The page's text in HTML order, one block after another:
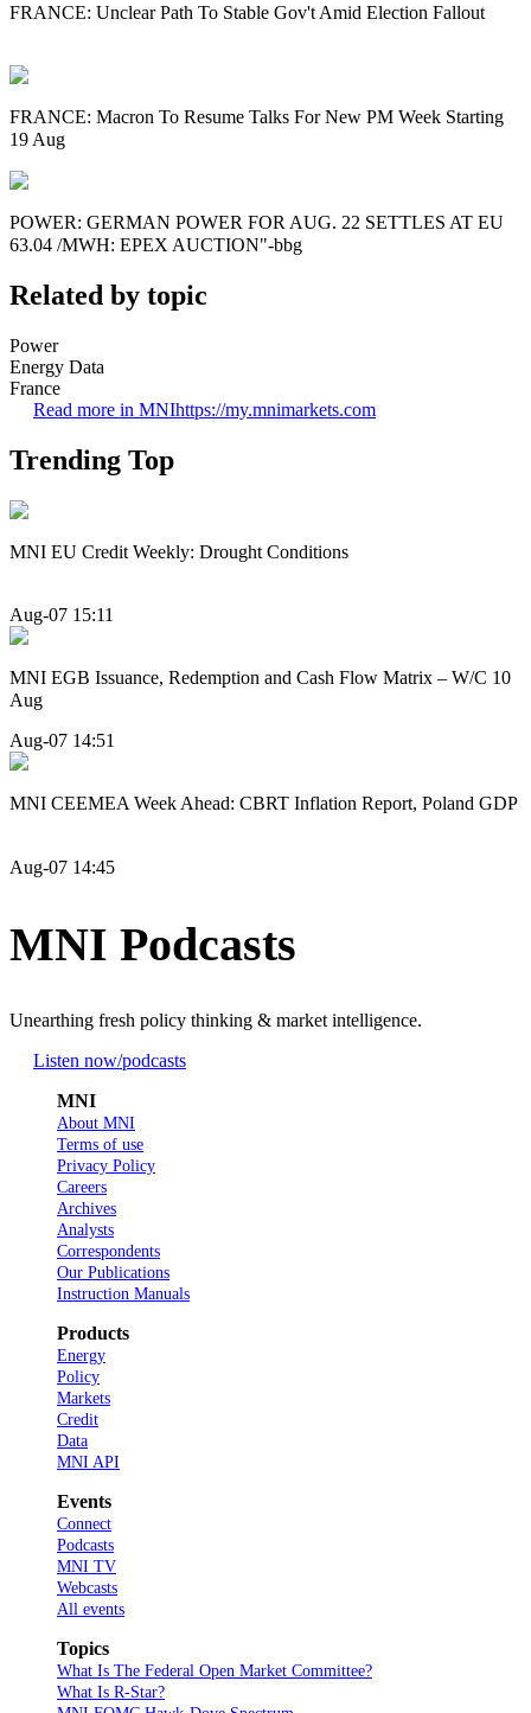
FRANCE: Unclear Path To Stable Gov't Amid Election Fallout
FRANCE: Macron To Resume Talks For New PM Week Starting
19 Aug
POWER: GERMAN POWER FOR AUG. 22 SETTLES AT EU
63.04 /MWH: EPEX AUCTION"-bbg
Related by topic
Power
Energy Data
France
Read more in MNIhttps://my.mnimarkets.com
Trending Top
MNI EU Credit Weekly: Drought Conditions
Aug-07 15:11
MNI EGB Issuance, Redemption and Cash Flow Matrix – W/C 10
Aug
Aug-07 14:51
MNI CEEMEA Week Ahead: CBRT Inflation Report, Poland GDP
Aug-07 14:45
MNI Podcasts
Unearthing fresh policy thinking & market intelligence.
Listen now/podcasts
MNI
About MNI
Terms of use
Privacy Policy
Careers
Archives
Analysts
Correspondents
Our Publications
Instruction Manuals
Products
Energy
Policy
Markets
Credit
Data
MNI API
Events
Connect
Podcasts
MNI TV
Webcasts
All events
Topics
What Is The Federal Open Market Committee?
What Is R-Star?